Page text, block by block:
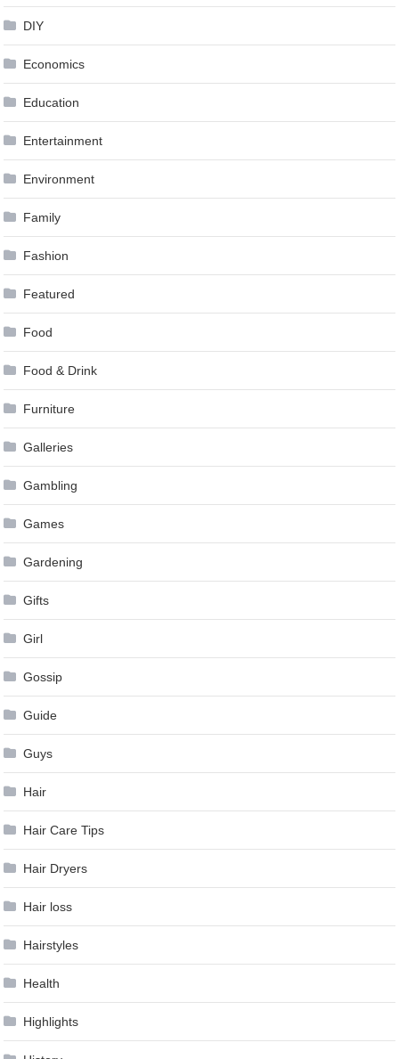
DIY
Economics
Education
Entertainment
Environment
Family
Fashion
Featured
Food
Food & Drink
Furniture
Galleries
Gambling
Games
Gardening
Gifts
Girl
Gossip
Guide
Guys
Hair
Hair Care Tips
Hair Dryers
Hair loss
Hairstyles
Health
Highlights